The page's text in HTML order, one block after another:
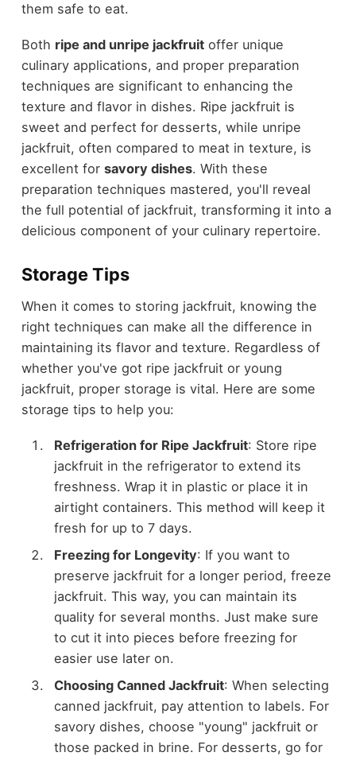
them safe to eat.
Both ripe and unripe jackfruitoffer unique
culinary applications, and proper preparation
techniques are significant to enhancing the
texture and flavor in dishes. Ripe jackfruit is
sweet and perfect for desserts, while unripe
jackfruit, often compared to meat in texture, is
excellent for savory dishes. With these
preparation techniques mastered, you'll reveal
the full potential of jackfruit, transforming it into a
delicious component of your culinary repertoire.
Storage Tips
When it comes to storing jackfruit, knowing the
right techniques can make all the difference in
maintaining its flavor and texture. Regardless of
whether you've got ripe jackfruit or young
jackfruit, proper storage is vital. Here are some
storage tips to help you:
Refrigeration for Ripe Jackfruit: Store ripe
jackfruit in the refrigerator to extend its
freshness. Wrap it in plastic or place it in
airtight containers. This method will keep it
fresh for up to 7 days.
Freezing for Longevity: If you want to
preserve jackfruit for a longer period, freeze
jackfruit. This way, you can maintain its
quality for several months. Just make sure
to cut it into pieces before freezing for
easier use later on.
Choosing Canned Jackfruit: When selecting
canned jackfruit, pay attention to labels. For
savory dishes, choose "young" jackfruit or
those packed in brine. For desserts, go for